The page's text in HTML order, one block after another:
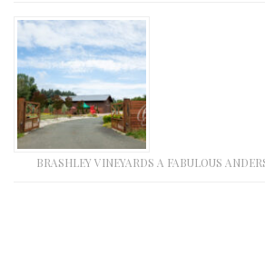
BRASHLEY VINEYARDS A FABULOUS